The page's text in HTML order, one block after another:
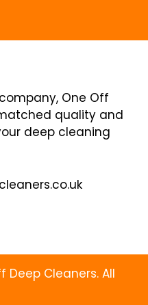
One Off
quality and
deep cleaning
Deep Cleaners. All